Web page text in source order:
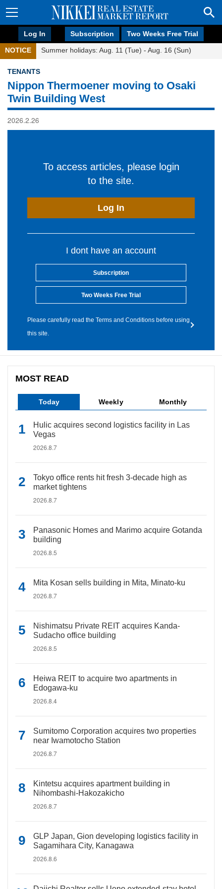
Log In Subscription Two Weeks Free Trial
NOTICE Summer holidays: Aug. 11 (Tue) - Aug. 16 (Sun)
TENANTS
Nippon Thermoener moving to Osaki
Twin Building West
2026.2.26
To access articles, please login
to the site.
Log In
I dont have an account
Subscription
Two Weeks Free Trial
Please carefully read the Terms and Conditions before using
this site.
MOST READ
Today Weekly Monthly
Hulic acquires second logistics facility in Las
Vegas
2026.8.7
Tokyo office rents hit fresh 3-decade high as
market tightens
2026.8.7
Panasonic Homes and Marimo acquire Gotanda
building
2026.8.5
Mita Kosan sells building in Mita, Minato-ku
2026.8.7
Nishimatsu Private REIT acquires Kanda-
Sudacho office building
2026.8.5
Heiwa REIT to acquire two apartments in
Edogawa-ku
2026.8.4
Sumitomo Corporation acquires two properties
near Iwamotocho Station
2026.8.7
Kintetsu acquires apartment building in
Nihombashi-Hakozakicho
2026.8.7
GLP Japan, Gion developing logistics facility in
Sagamihara City, Kanagawa
2026.8.6